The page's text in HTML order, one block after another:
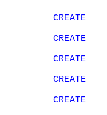
CREATE
CREATE
CREATE
CREATE
CREATE